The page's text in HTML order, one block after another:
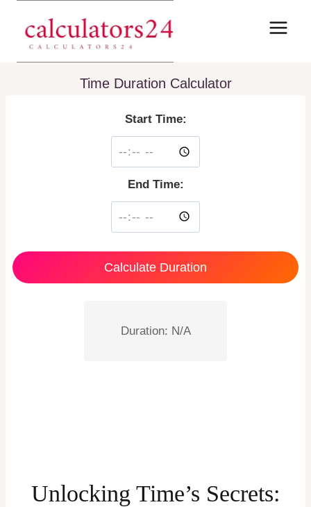
content
Time Duration Calculator
Start Time:
End Time:
Calculate Duration
Duration: N/A
Unlocking Time’s Secrets: